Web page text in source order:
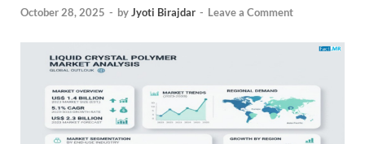
October 28, 2025 - byJyoti Birajdar - Leave a Comment